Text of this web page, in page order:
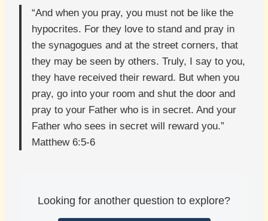
“And when you pray, you must not be like the
hypocrites. For they love to stand and pray in
the synagogues and at the street corners, that
they may be seen by others. Truly, I say to you,
they have received their reward. But when you
pray, go into your room and shut the door and
pray to your Father who is in secret. And your
Father who sees in secret will reward you.”
Matthew 6:5-6
Looking for another question to explore?